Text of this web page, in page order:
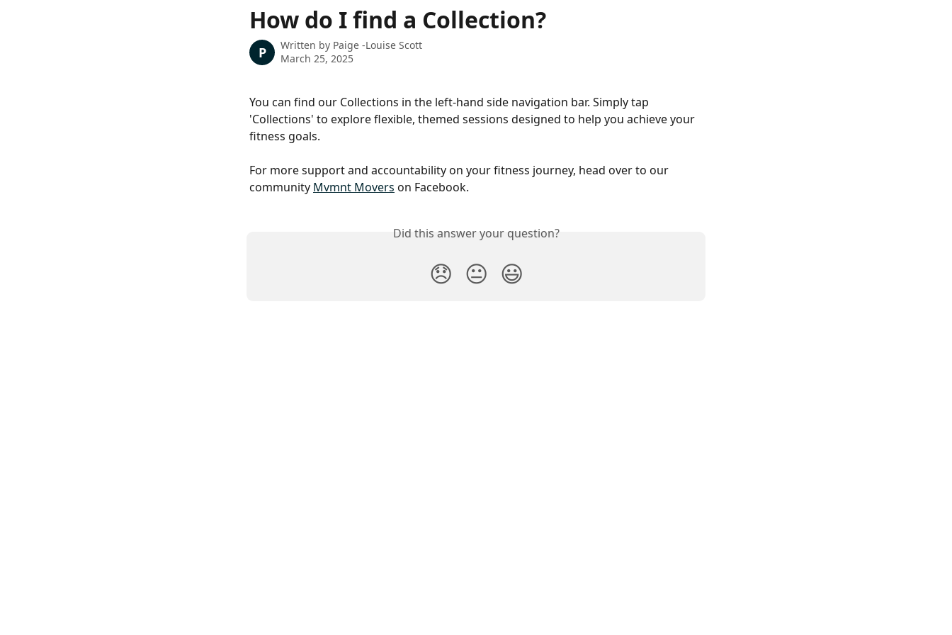
How do I find a Collection?
P Written by Paige -Louise Scott
March 25, 2025
You can find our Collections in the left-hand side navigation bar. Simply tap
'Collections' to explore flexible, themed sessions designed to help you achieve your
fitness goals.
For more support and accountability on your fitness journey, head over to our
community Mvmnt Movers on Facebook.
Did this answer your question?
😞 😐 😃